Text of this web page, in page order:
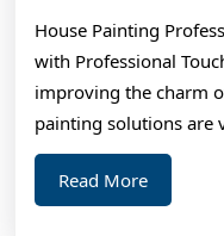
House Painting
with Professional
improving the charm
painting solutions are
Read MoreRead
More